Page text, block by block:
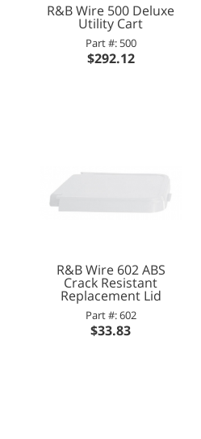
R&B Wire 500 Deluxe
Utility Cart
Part #: 500
$292.12
R&B Wire 602 ABS
Crack Resistant
Replacement Lid
Part #: 602
$33.83